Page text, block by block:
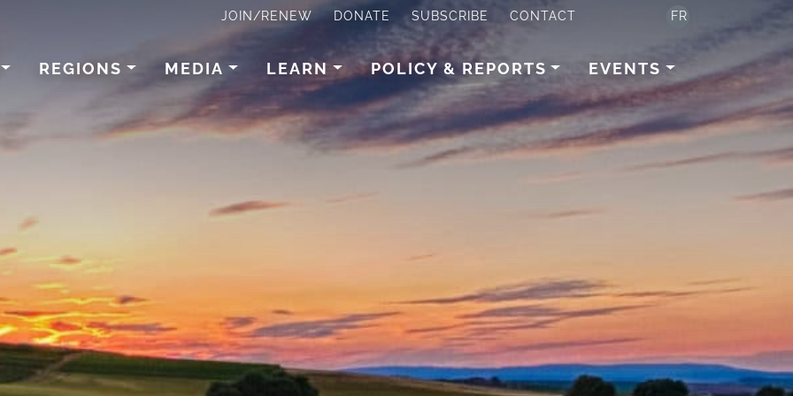
JOIN/RENEW DONATE SUBSCRIBE CONTACT FR
REGIONS MEDIA LEARN POLICY & REPORTS EVENTS